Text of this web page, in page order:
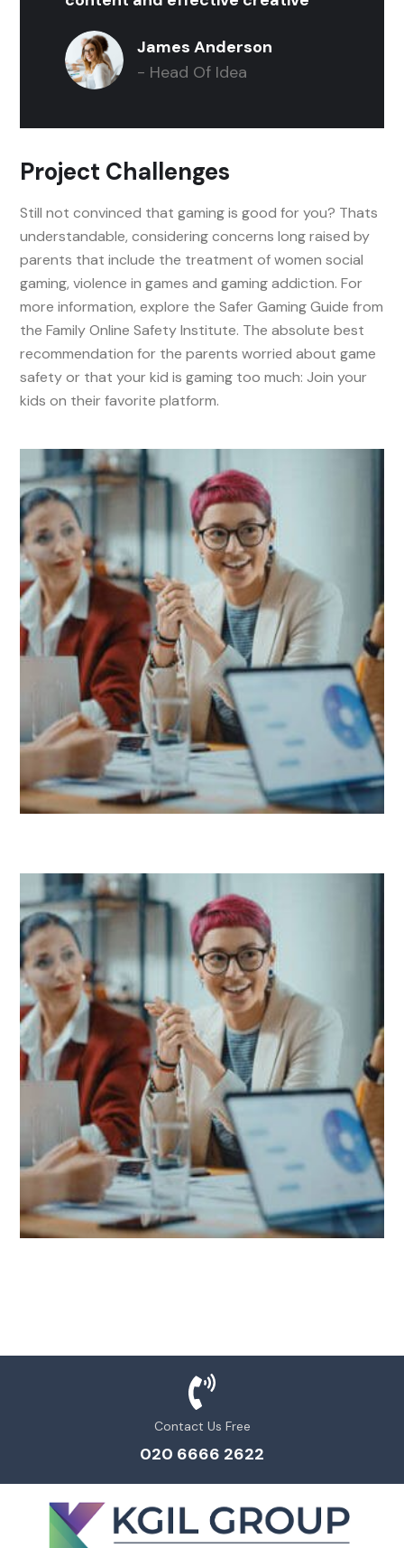
James Anderson
- Head Of Idea
Project Challenges
Still not convinced that gaming is good for you? Thats
understandable, considering concerns long raised by
parents that include the treatment of women social
gaming, violence in games and gaming addiction. For
more information, explore the Safer Gaming Guide from
the Family Online Safety Institute. The absolute best
recommendation for the parents worried about game
safety or that your kid is gaming too much: Join your
kids on their favorite platform.
Contact Us Free
020 6666 2622